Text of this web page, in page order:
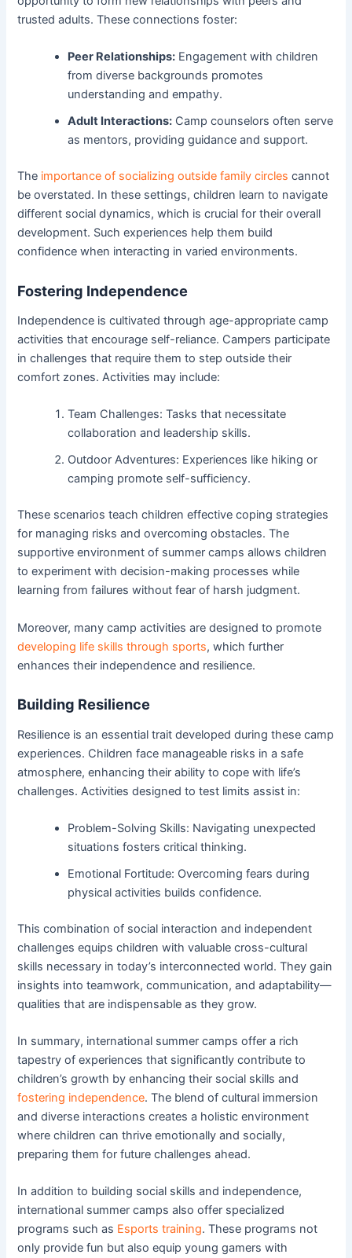
trusted adults. These connections foster:
Peer Relationships: Engagement with children
from diverse backgrounds promotes
understanding and empathy.
Adult Interactions: Camp counselors often serve
as mentors, providing guidance and support.
The importance of socializing outside family circles cannot
be overstated. In these settings, children learn to navigate
different social dynamics, which is crucial for their overall
development. Such experiences help them build
confidence when interacting in varied environments.
Fostering Independence
Independence is cultivated through age-appropriate camp
activities that encourage self-reliance. Campers participate
in challenges that require them to step outside their
comfort zones. Activities may include:
Team Challenges: Tasks that necessitate
collaboration and leadership skills.
Outdoor Adventures: Experiences like hiking or
camping promote self-sufficiency.
These scenarios teach children effective coping strategies
for managing risks and overcoming obstacles. The
supportive environment of summer camps allows children
to experiment with decision-making processes while
learning from failures without fear of harsh judgment.
Moreover, many camp activities are designed to promote
developing life skills through sports, which further
enhances their independence and resilience.
Building Resilience
Resilience is an essential trait developed during these camp
experiences. Children face manageable risks in a safe
atmosphere, enhancing their ability to cope with life’s
challenges. Activities designed to test limits assist in:
Problem-Solving Skills: Navigating unexpected
situations fosters critical thinking.
Emotional Fortitude: Overcoming fears during
physical activities builds confidence.
This combination of social interaction and independent
challenges equips children with valuable cross-cultural
skills necessary in today’s interconnected world. They gain
insights into teamwork, communication, and adaptability—
qualities that are indispensable as they grow.
In summary, international summer camps offer a rich
tapestry of experiences that significantly contribute to
children’s growth by enhancing their social skills and
fostering independence. The blend of cultural immersion
and diverse interactions creates a holistic environment
where children can thrive emotionally and socially,
preparing them for future challenges ahead.
In addition to building social skills and independence,
international summer camps also offer specialized
programs such as Esports training. These programs not
only provide fun but also equip young gamers with